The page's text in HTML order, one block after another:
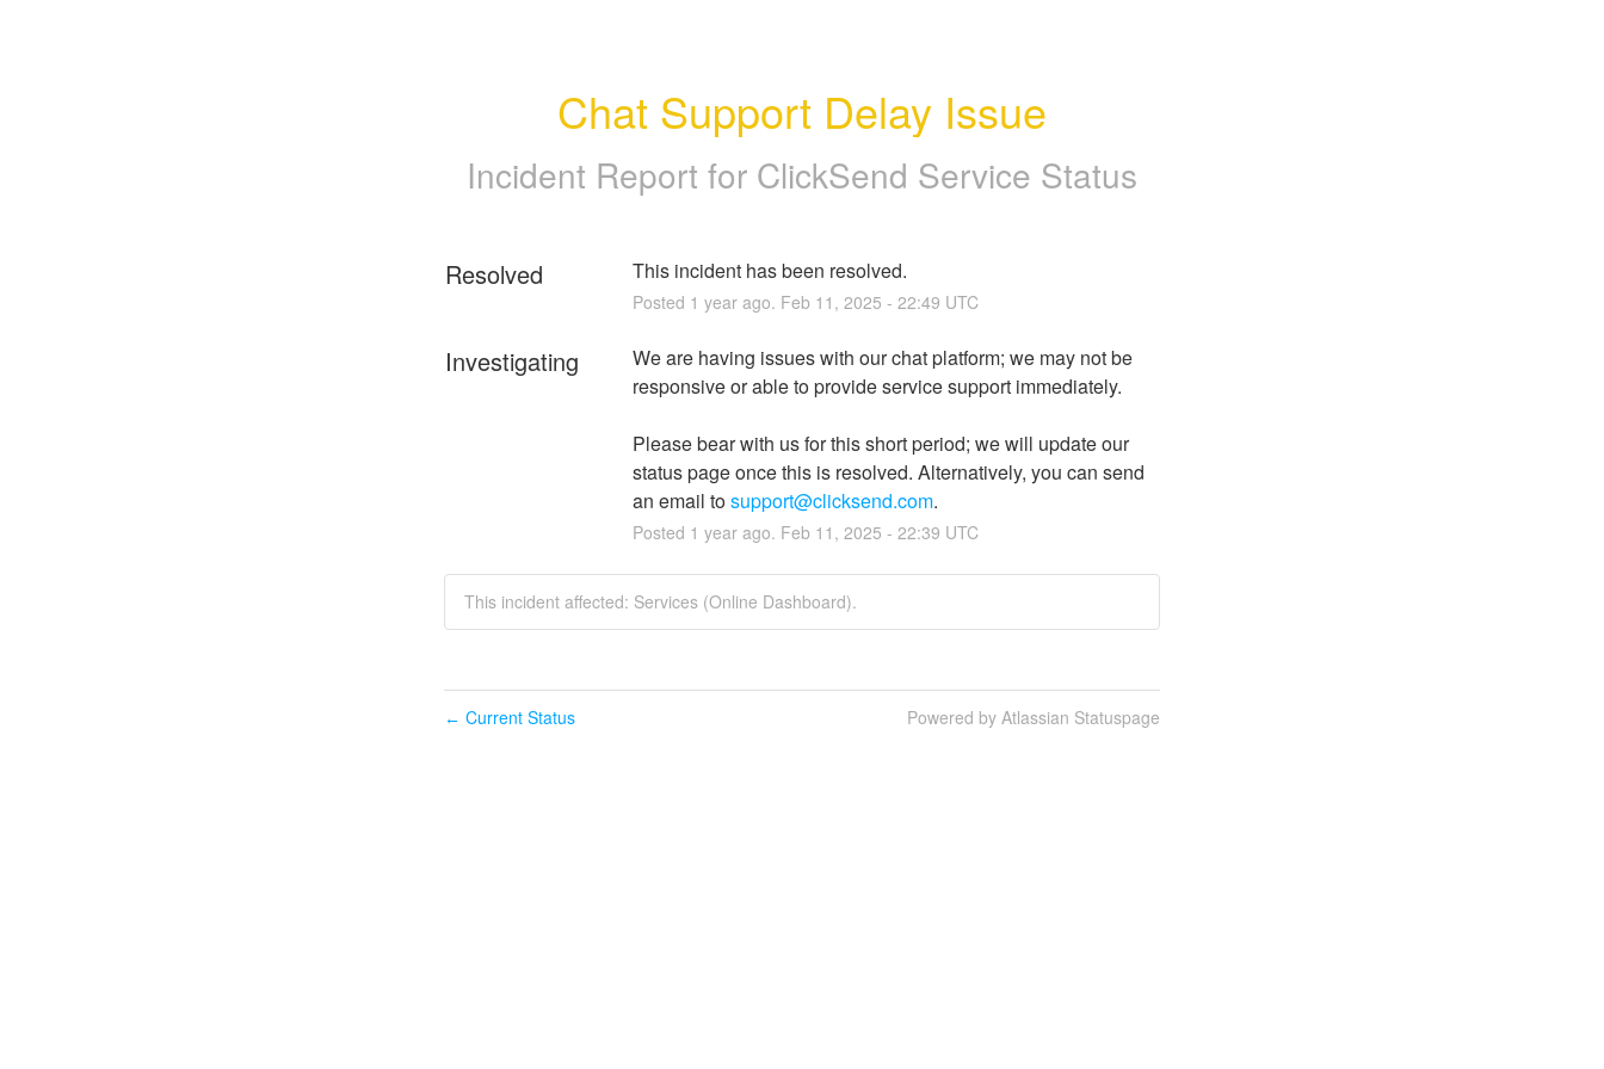
Chat Support Delay Issue
Incident Report for ClickSend Service Status
Resolved This incident has been resolved.
Posted 1 year ago. Feb 11 , 2025 - 22:49 UTC
Investigating
We are having issues with our chat platform; we may not be
responsive or able to provide service support immediately.
Please bear with us for this short period; we will update our
status page once this is resolved. Alternatively, you can send
an email to support@clicksend.com.
Posted 1 year ago. Feb 11 , 2025 - 22:39 UTC
This incident affected: Services (Online Dashboard).
← Current Status Powered by Atlassian Statuspage